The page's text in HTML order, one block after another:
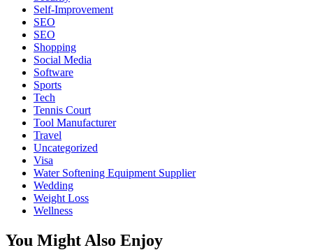
Self-Improvement
SEO
SEO
Shopping
Social Media
Software
Sports
Tech
Tennis Court
Tool Manufacturer
Travel
Uncategorized
Visa
Water Softening Equipment Supplier
Wedding
Weight Loss
Wellness
You Might Also Enjoy